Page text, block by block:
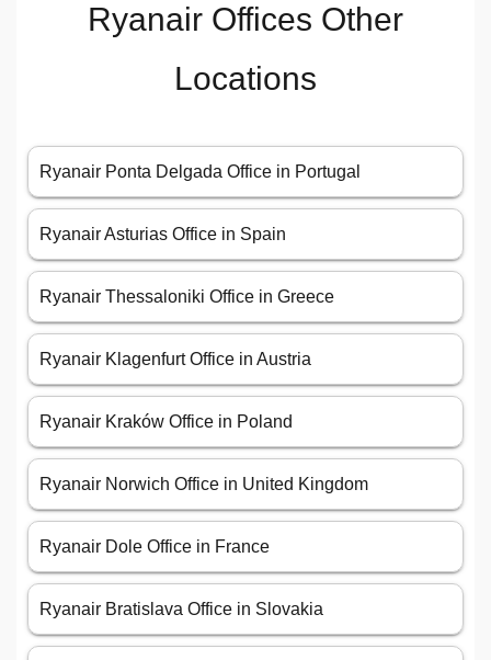
Ryanair Offices Other
Locations
Ryanair Ponta Delgada Office in Portugal
Ryanair Asturias Office in Spain
Ryanair Thessaloniki Office in Greece
Ryanair Klagenfurt Office in Austria
Ryanair Kraków Office in Poland
Ryanair Norwich Office in United Kingdom
Ryanair Dole Office in France
Ryanair Bratislava Office in Slovakia